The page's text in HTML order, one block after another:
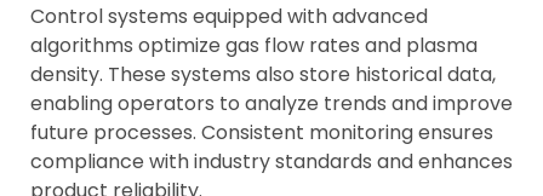
Control systems equipped with advanced
algorithms optimize gas flow rates and plasma
density. These systems also store historical data,
enabling operators to analyze trends and improve
future processes. Consistent monitoring ensures
compliance with industry standards and enhances
product reliability.